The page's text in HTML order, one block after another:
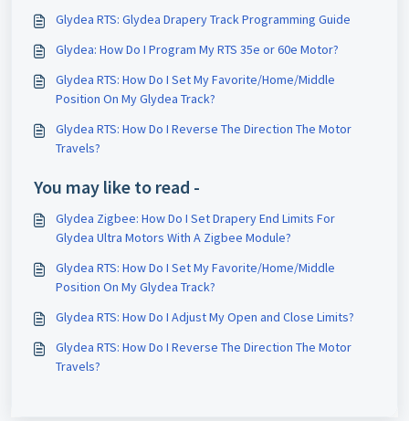
Glydea RTS: Glydea Drapery Track Programming Guide
Glydea: How Do I Program My RTS 35e or 60e Motor?
Glydea RTS: How Do I Set My Favorite/Home/Middle
Position On My Glydea Track?
Glydea RTS: How Do I Reverse The Direction The Motor
Travels?
You may like to read -
Glydea Zigbee: How Do I Set Drapery End Limits For
Glydea Ultra Motors With A Zigbee Module?
Glydea RTS: How Do I Set My Favorite/Home/Middle
Position On My Glydea Track?
Glydea RTS: How Do I Adjust My Open and Close Limits?
Glydea RTS: How Do I Reverse The Direction The Motor
Travels?